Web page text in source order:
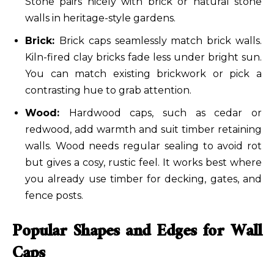
walls in heritage-style gardens.
Brick: Brick caps seamlessly match brick walls.
Kiln-fired clay bricks fade less under bright sun.
You can match existing brickwork or pick a
contrasting hue to grab attention.
Wood: Hardwood caps, such as cedar or
redwood, add warmth and suit timber retaining
walls. Wood needs regular sealing to avoid rot
but gives a cosy, rustic feel. It works best where
you already use timber for decking, gates, and
fence posts.
Popular Shapes and Edges for Wall